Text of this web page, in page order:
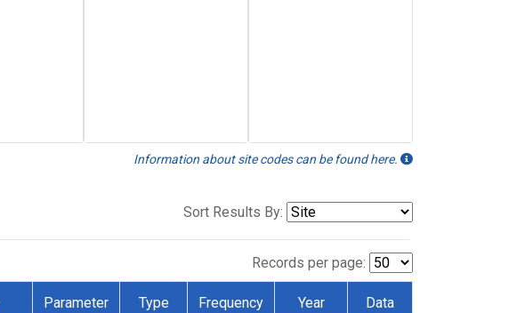
Information about site codes can be found here.
Sort Results By:
Records per page:
Parameter Type Frequency Year Data